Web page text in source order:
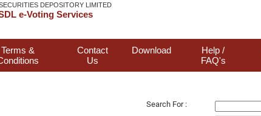
DEPOSITORY LIMITED
e-Voting Services
Terms &
Contact
Us
Download
Help /
FAQ's
Search For :